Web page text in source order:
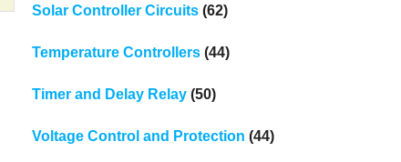
Solar Controller Circuits(62)
Temperature Controllers(44)
Timer and Delay Relay(50)
Voltage Control and Protection (44)